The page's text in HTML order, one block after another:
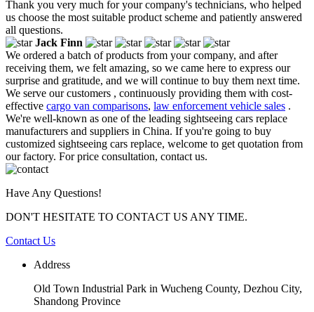
Thank you very much for your company's technicians, who helped
us choose the most suitable product scheme and patiently answered
all questions.
Jack Finn
We ordered a batch of products from your company, and after
receiving them, we felt amazing, so we came here to express our
surprise and gratitude, and we will continue to buy them next time.
We serve our customers , continuously providing them with cost-
effective cargo van comparisons, law enforcement vehicle sales .
We're well-known as one of the leading sightseeing cars replace
manufacturers and suppliers in China. If you're going to buy
customized sightseeing cars replace, welcome to get quotation from
our factory. For price consultation, contact us.
Have Any Questions!
DON'T HESITATE TO CONTACT US ANY TIME.
Contact Us
Address
Old Town Industrial Park in Wucheng County, Dezhou City,
Shandong Province